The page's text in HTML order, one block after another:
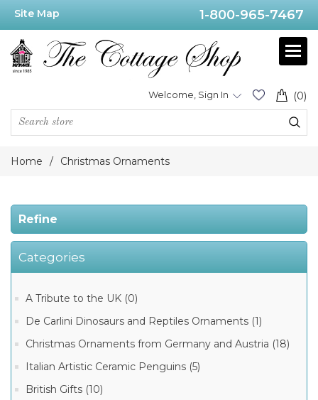
Site Map 1-800-965-7467
(0)
Welcome, Sign In
Home / Christmas Ornaments
Refine
Price
Range
Ornaments
Ornaments
Great
Personalities
Christmas
Ornaments
Categories
A Tribute to the UK (0)
De Carlini Dinosaurs and Reptiles Ornaments (1)
Christmas Ornaments from Germany and Austria (18)
Italian Artistic Ceramic Penguins (5)
British Gifts (10)